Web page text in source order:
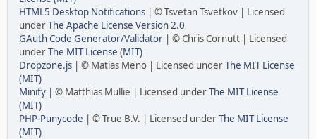
HTML5 Desktop Notifications | © Tsvetan Tsvetkov | Licensed
underThe Apache License Version 2.0
GAuth Code Generator/Validator | © Chris Cornutt | Licensed
underThe MIT License (MIT)
Dropzone.js | © Matias Meno | Licensed underThe MIT License
(MIT)
Minify | © Matthias Mullie | Licensed underThe MIT License
(MIT)
PHP-Punycode | © True B.V. | Licensed underThe MIT License
(MIT)